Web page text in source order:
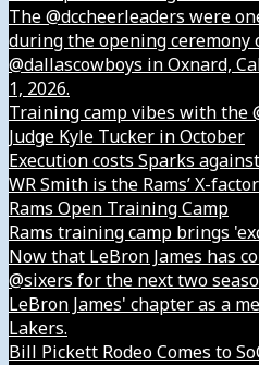
The @dccheerleaders were
during the opening
@dallascowboys in Oxnard,
1, 2026.
Training camp vibes with the
Judge Kyle Tucker in October
Execution costs Sparks
WR Smith is the Rams’ X-factor
Rams Open Training Camp
Rams training camp brings
Now that LeBron James has
@sixers for the next two
LeBron James' chapter as a
Lakers.
Bill Pickett Rodeo Comes to